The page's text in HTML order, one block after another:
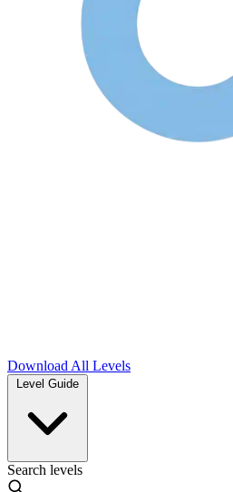
Download All Levels
Level Guide
Search levels